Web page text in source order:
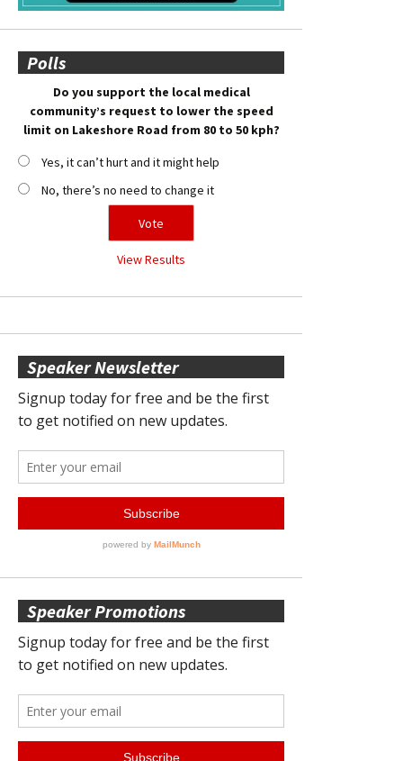
Polls
Do you support the local medical
community’s request to lower the speed
limit on Lakeshore Road from 80 to 50 kph?
Yes, it can’t hurt and it might help
No, there’s no need to change it
View Results
Speaker Newsletter
Speaker Promotions